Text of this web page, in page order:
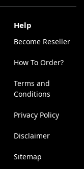
Help
Become Reseller
How To Order?
Terms and
Conditions
Privacy Policy
Disclaimer
Sitemap